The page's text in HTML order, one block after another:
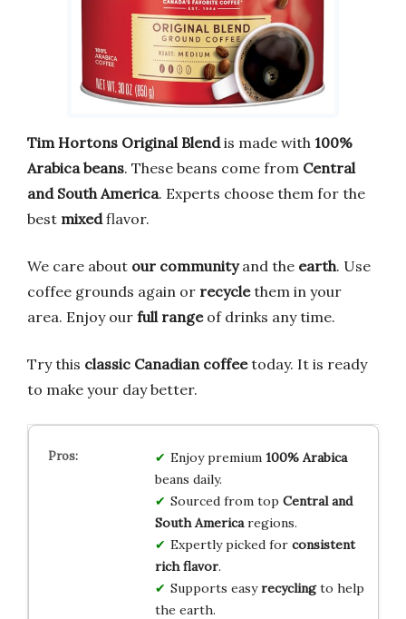
Tim Hortons Original Blendis made with 100%
Arabica beans. These beans come from Central
and South America. Experts choose them for the
best mixedflavor.
We care about our communityand the earth. Use
coffee grounds again or recyclethem in your
area. Enjoy our full rangeof drinks any time.
Try this classic Canadian coffeetoday. It is ready
to make your day better.
Enjoy premium 100% Arabica
beans daily.
Sourced from top Central and
South Americaregions.
Expertly picked for consistent
rich flavor.
Supports easyrecyclingto help
the earth.